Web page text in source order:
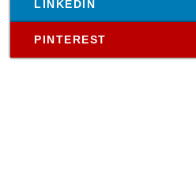
LINKEDIN
PINTEREST